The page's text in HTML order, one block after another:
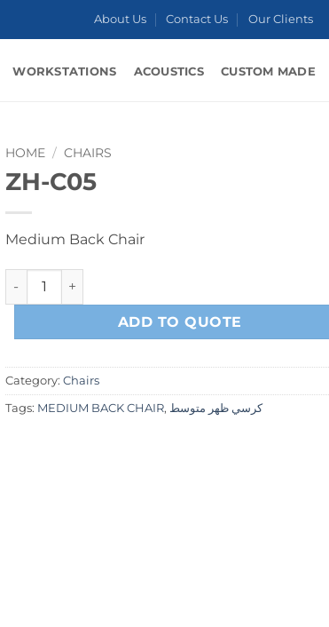
About Us Contact Us Our Clients
WORKSTATIONS ACOUSTICS CUSTOM MADE
HOME / CHAIRS
ZH-C05
Medium Back Chair
ZH-C05 quantity
ADD TO QUOTE
Category: Chairs
Tags: MEDIUM BACK CHAIR, كرسي ظهر متوسط